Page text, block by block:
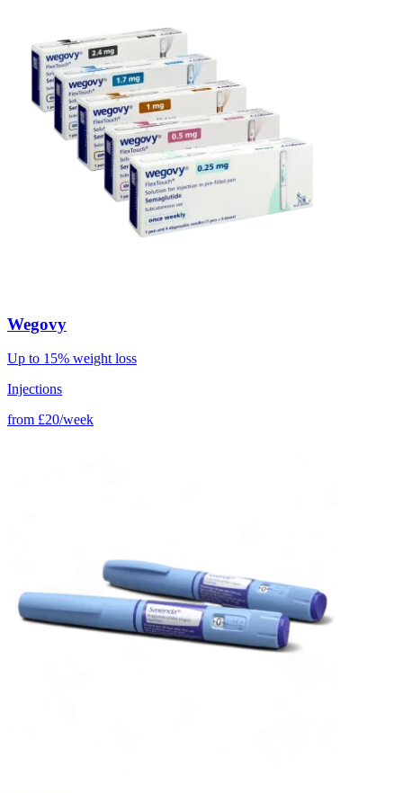
Wegovy
Up to 15% weight loss
Injections
from £20/week